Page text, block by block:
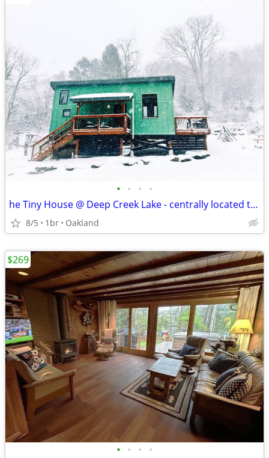
• • • •
he Tiny House @ Deep Creek Lake - centrally located to everything Deep
8/5 1br Oakland
• • • •
$269